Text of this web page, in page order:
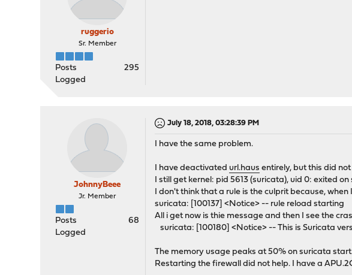
ruggerio
Sr. Member
Posts
295
Logged
JohnnyBeee
Jr. Member
Posts
68
Logged
July 18, 2018, 03:28:39 PM
I have the same problem.
I have deactivated url.haus entirely, but this did not
I still get kernel: pid 5613 (suricata), uid 0: exited
I don't think that a rule is the culprit because,
suricata: [100137] <Notice> -- rule reload starting
All i get now is thie message and then I see the
suricata: [100180] <Notice> -- This is Suricata
The memory usage peaks at 50% on suricata
Restarting the firewall did not help. I have a